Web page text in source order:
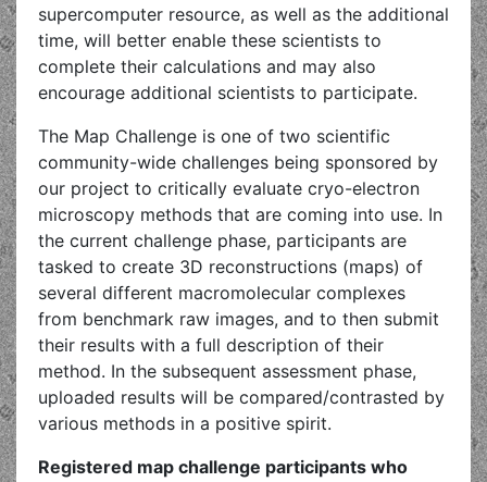
supercomputer resource, as well as the additional
time, will better enable these scientists to
complete their calculations and may also
encourage additional scientists to participate.
The Map Challenge is one of two scientific
community-wide challenges being sponsored by
our project to critically evaluate cryo-electron
microscopy methods that are coming into use. In
the current challenge phase, participants are
tasked to create 3D reconstructions (maps) of
several different macromolecular complexes
from benchmark raw images, and to then submit
their results with a full description of their
method. In the subsequent assessment phase,
uploaded results will be compared/contrasted by
various methods in a positive spirit.
Registered map challenge participants who